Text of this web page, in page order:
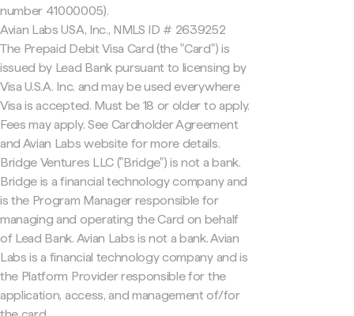
number 41000005).
Avian Labs USA, Inc., NMLS ID # 2639252
The Prepaid Debit Visa Card (the "Card") is
issued by Lead Bank pursuant to licensing by
Visa U.S.A. Inc. and may be used everywhere
Visa is accepted. Must be 18 or older to apply.
Fees may apply. See Cardholder Agreement
and Avian Labs website for more details.
Bridge Ventures LLC ("Bridge") is not a bank.
Bridge is a financial technology company and
is the Program Manager responsible for
managing and operating the Card on behalf
of Lead Bank. Avian Labs is not a bank. Avian
Labs is a financial technology company and is
the Platform Provider responsible for the
application, access, and management of/for